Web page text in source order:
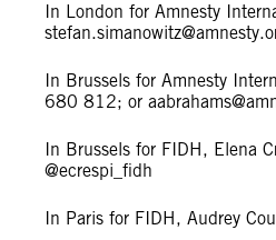
In London for Amnesty
In Brussels for Amnesty
680 812; or
In Brussels for FIDH, Elena
@ecrespi_fidh
In Paris for FIDH, Audrey